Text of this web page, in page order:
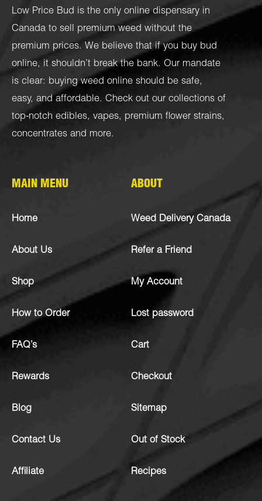
Low Price Bud is the only online dispensary in
Canada to sell premium weed without the
premium prices. We believe that if you buy bud
online, it shouldn’t break the bank. Our mandate
is clear: buying weed online should be safe,
easy, and affordable. Check out our collections of
top-notch edibles, vapes, premium flower strains,
concentrates and more.
MAIN MENU
Home
About Us
Shop
How to Order
FAQ’s
Rewards
Blog
Contact Us
Affiliate
ABOUT
Weed Delivery Canada
Refer a Friend
My Account
Lost password
Cart
Checkout
Sitemap
Out of Stock
Recipes